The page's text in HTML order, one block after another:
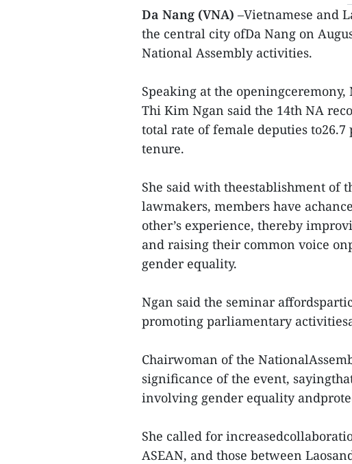
Da Nang (VNA) –Vietnamese and
the central city ofDa Nang on
National Assembly activities.
Speaking at the
Thi Kim Ngan said the 14th NA
total rate of female deputies
tenure.
She said with theestablishment of
lawmakers, members have
other’s experience, thereby
and raising their common voice
gender equality.
Ngan said the seminar
promoting parliamentary
Chairwoman of the
significance of the event,
involving gender equality
She called for
ASEAN, and those between